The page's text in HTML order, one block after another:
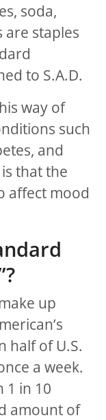
soda,
are staples
to S.A.D.
way of
such
and
that the
affect mood
up
half of U.S.
a week.
1 in 10
amount of